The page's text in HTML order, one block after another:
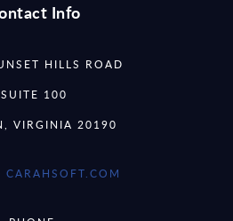
Info
HILLS ROAD
SUITE 100
VIRGINIA 20190
CARAHSOFT.COM